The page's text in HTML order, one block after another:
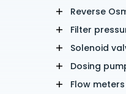
Reverse
Filter
Solenoid
Dosing
Flow meters